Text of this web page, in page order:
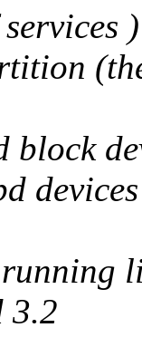
)
3.2